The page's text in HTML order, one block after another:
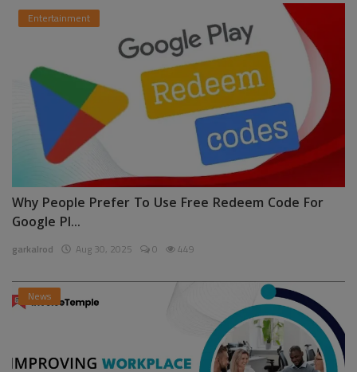
Entertainment
Why People Prefer To Use Free Redeem Code For
Google Pl...
garkalrod Aug 30, 2025 0 449
News